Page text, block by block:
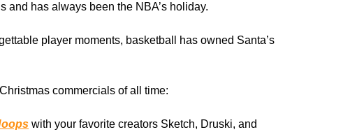
and has always been the NBA’s holiday.
player moments, basketball has owned Santa’s
commercials of all time:
with your favorite creators Sketch, Druski, and